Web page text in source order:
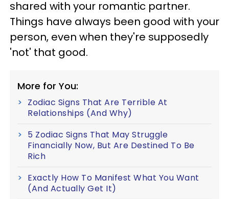
shared with your romantic partner.
Things have always been good with your
person, even when they're supposedly
'not' that good.
More for You:
Zodiac Signs That Are Terrible At
Relationships (And Why)
5 Zodiac Signs That May Struggle
Financially Now, But Are Destined To Be
Rich
Exactly How To Manifest What You Want
(And Actually Get It)